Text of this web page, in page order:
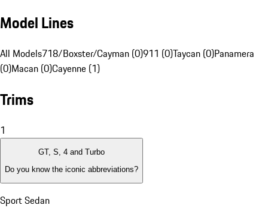
Model Lines
All Models718/Boxster/Cayman (0)911 (0)Taycan (0)Panamera
(0)Macan (0)Cayenne (1)
Trims
1
GT, S, 4 and Turbo
Do you know the iconic abbreviations?
Sport Sedan